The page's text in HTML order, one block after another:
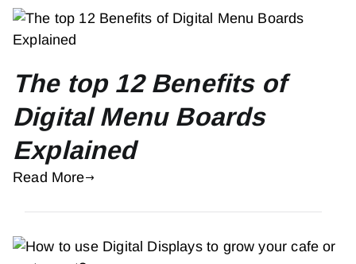
The top 12 Benefits of
Digital Menu Boards
Explained
Read More